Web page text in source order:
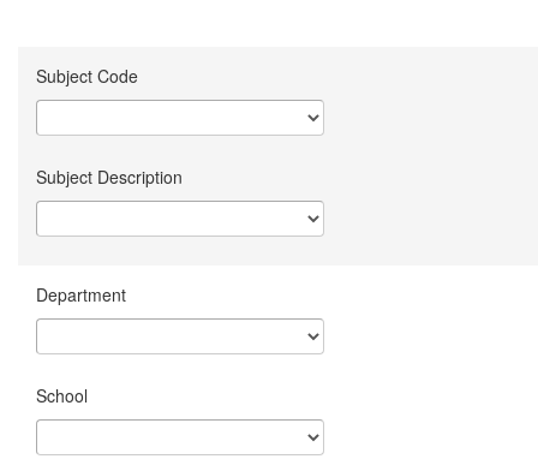
Subject Code
Subject Description
Department
School